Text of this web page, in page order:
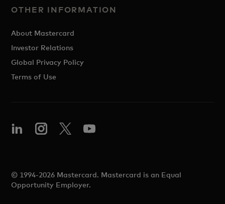
OTHER INFORMATION
About Mastercard
Investor Relations
Global Privacy Policy
Terms of Use
© 1994-2026 Mastercard. Mastercard is an Equal
Opportunity Employer.